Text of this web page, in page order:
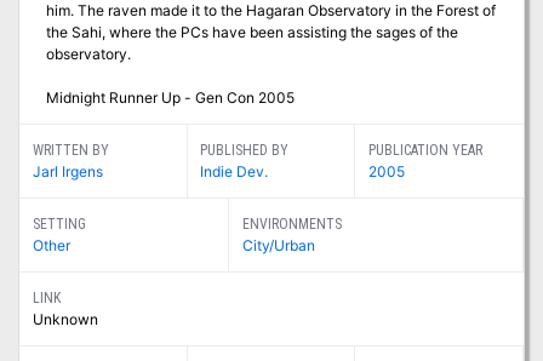
him. The raven made it to the Hagaran Observatory in the Forest of
the Sahi, where the PCs have been assisting the sages of the
observatory.
Midnight Runner Up - Gen Con 2005
WRITTEN BY
Jarl Irgens
PUBLISHED BY
Indie Dev.
PUBLICATION YEAR
2005
SETTING
Other
ENVIRONMENTS
City/Urban
LINK
Unknown